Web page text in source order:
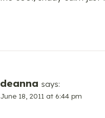
deanna says:
June 18, 2011 at 6:44 pm